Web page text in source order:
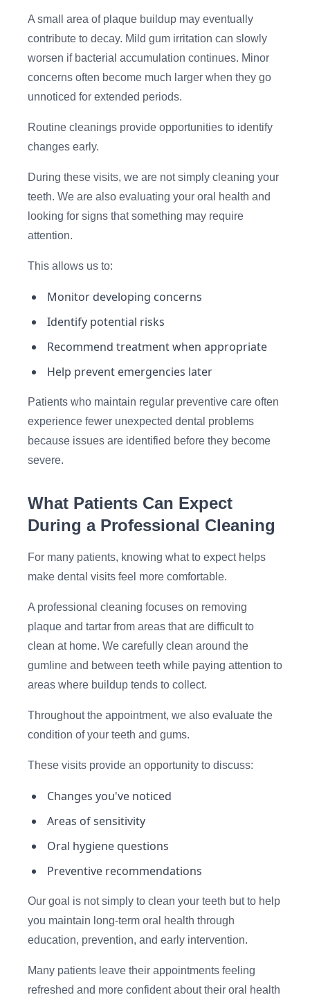
A small area of plaque buildup may eventually
contribute to decay. Mild gum irritation can slowly
worsen if bacterial accumulation continues. Minor
concerns often become much larger when they go
unnoticed for extended periods.
Routine cleanings provide opportunities to identify
changes early.
During these visits, we are not simply cleaning your
teeth. We are also evaluating your oral health and
looking for signs that something may require
attention.
This allows us to:
Monitor developing concerns
Identify potential risks
Recommend treatment when appropriate
Help prevent emergencies later
Patients who maintain regular preventive care often
experience fewer unexpected dental problems
because issues are identified before they become
severe.
What Patients Can Expect
During a Professional Cleaning
For many patients, knowing what to expect helps
make dental visits feel more comfortable.
A professional cleaning focuses on removing
plaque and tartar from areas that are difficult to
clean at home. We carefully clean around the
gumline and between teeth while paying attention to
areas where buildup tends to collect.
Throughout the appointment, we also evaluate the
condition of your teeth and gums.
These visits provide an opportunity to discuss:
Changes you've noticed
Areas of sensitivity
Oral hygiene questions
Preventive recommendations
Our goal is not simply to clean your teeth but to help
you maintain long-term oral health through
education, prevention, and early intervention.
Many patients leave their appointments feeling
refreshed and more confident about their oral health